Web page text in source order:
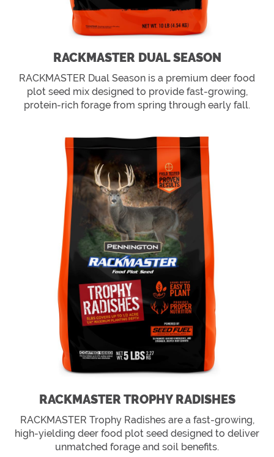
RACKMASTER DUAL SEASON
RACKMASTER Dual Season is a premium deer food
plot seed mix designed to provide fast-growing,
protein-rich forage from spring through early fall.
RACKMASTER TROPHY RADISHES
RACKMASTER Trophy Radishes are a fast-growing,
high-yielding deer food plot seed designed to deliver
unmatched forage and soil benefits.